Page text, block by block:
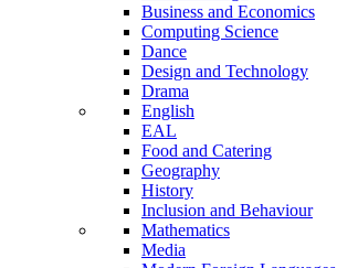
Business and Economics
Computing Science
Dance
Design and Technology
Drama
English
EAL
Food and Catering
Geography
History
Inclusion and Behaviour
Mathematics
Media